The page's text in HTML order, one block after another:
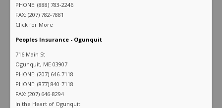
PHONE: (888) 783-2246
FAX: (207) 782-7881
Click for More
Peoples Insurance - Ogunquit
716 Main St
Ogunquit, ME 03907
PHONE: (207) 646-7118
PHONE: (877) 840-7118
FAX: (207) 646-8294
In the Heart of Ogunquit